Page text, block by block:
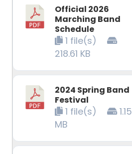
Official 2026
Marching Band
Schedule
1 file(s)
218.61 KB
2024 Spring Band
Festival
1 file(s)
1.15
MB